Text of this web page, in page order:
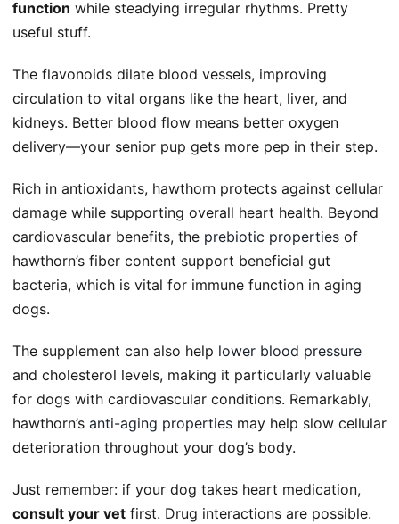
function while steadying irregular rhythms. Pretty
useful stuff.
The flavonoids dilate blood vessels, improving
circulation to vital organs like the heart, liver, and
kidneys. Better blood flow means better oxygen
delivery—your senior pup gets more pep in their step.
Rich in antioxidants, hawthorn protects against cellular
damage while supporting overall heart health. Beyond
cardiovascular benefits, the prebiotic properties of
hawthorn’s fiber content support beneficial gut
bacteria, which is vital for immune function in aging
dogs.
The supplement can also help lower blood pressure
and cholesterol levels, making it particularly valuable
for dogs with cardiovascular conditions. Remarkably,
hawthorn’s anti-aging properties may help slow cellular
deterioration throughout your dog’s body.
Just remember: if your dog takes heart medication,
consult your vet first. Drug interactions are possible.